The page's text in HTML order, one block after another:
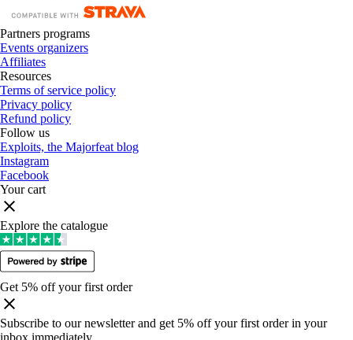
Partners programs
Events organizers
Affiliates
Resources
Terms of service policy
Privacy policy
Refund policy
Follow us
Exploits, the Majorfeat blog
Instagram
Facebook
Your cart
Explore the catalogue
Get 5% off your first order
Subscribe to our newsletter and get 5% off your first order in your
inbox immediately.